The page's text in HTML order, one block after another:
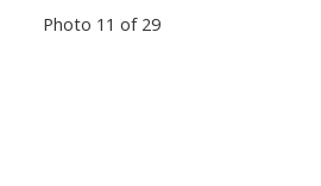
Photo 11 of 29